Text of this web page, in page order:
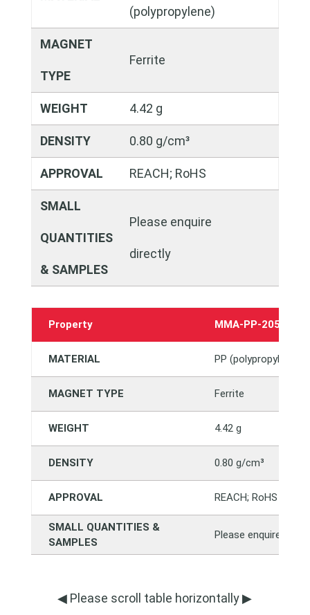
(polypropylene)
MAGNET
TYPE
Ferrite
WEIGHT 4.42 g
DENSITY 0.80 g/cm³
APPROVAL REACH; RoHS
SMALL
QUANTITIES
& SAMPLES
Please enquire
directly
Property MMA-PP-
MATERIAL PP (polypropylene)
MAGNET TYPE Ferrite
WEIGHT 4.42 g
DENSITY 0.80 g/cm³
APPROVAL REACH; RoHS
SMALL QUANTITIES &
SAMPLES
Please enquire
◀ Please scroll table horizontally ▶